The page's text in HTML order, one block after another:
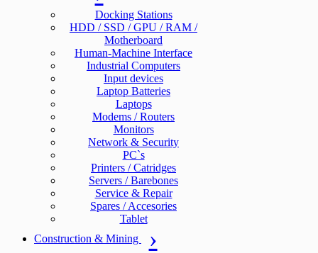
Docking Stations
HDD / SSD / GPU / RAM /
Motherboard
Human-Machine Interface
Industrial Computers
Input devices
Laptop Batteries
Laptops
Modems / Routers
Monitors
Network & Security
PC`s
Printers / Catridges
Servers / Barebones
Service & Repair
Spares / Accesories
Tablet
Construction & Mining